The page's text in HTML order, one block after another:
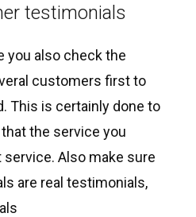
testimonials
you also check the
customers first to
This is certainly done to
the service you
Also make sure
are real testimonials,